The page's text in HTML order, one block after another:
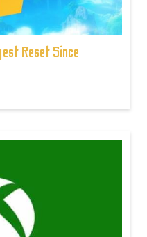
Reset Since